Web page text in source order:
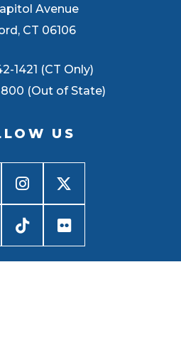
Avenue
CT 06106
1421 (CT Only)
(Out of State)
US